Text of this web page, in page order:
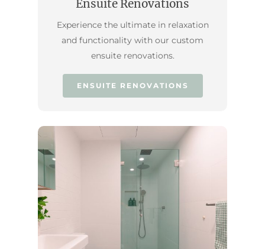
Ensuite Renovations
Experience the ultimate in relaxation
and functionality with our custom
ensuite renovations.
ENSUITE RENOVATIONS